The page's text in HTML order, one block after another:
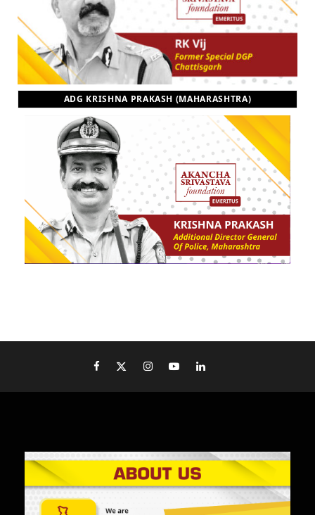
ADG KRISHNA PRAKASH (MAHARASHTRA)